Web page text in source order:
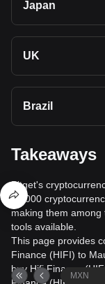
Japan
UK
Brazil
Takeaways
Bitget's
40,000
making them among
tools available.
This page provides
Finance (HIFI) to
buy Hifi Finance
MXN